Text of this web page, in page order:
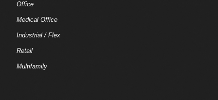
Office
Medical Office
Industrial / Flex
Retail
Multifamily